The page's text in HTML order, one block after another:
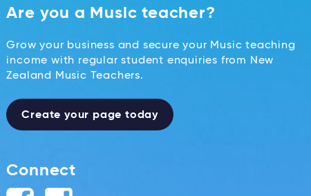
Are you a Music teacher?
Grow your business and secure your Music teaching
income with regular student enquiries from New
Zealand Music Teachers.
Create your page today
Connect